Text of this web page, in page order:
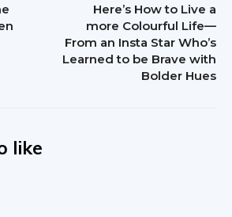
Here’s How to Live a
more Colourful Life—
From an Insta Star Who’s
Learned to be Brave with
Bolder Hues
like